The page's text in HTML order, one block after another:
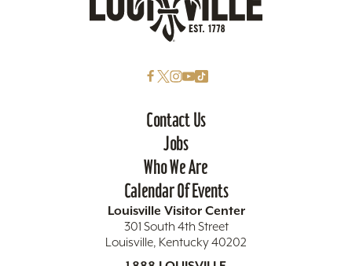
Contact Us
Jobs
Who We Are
Calendar Of Events
Louisville Visitor Center
301 South 4th Street
Louisville, Kentucky 40202